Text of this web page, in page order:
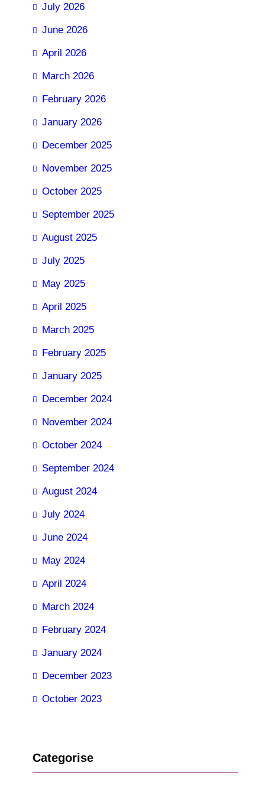
July 2026
June 2026
April 2026
March 2026
February 2026
January 2026
December 2025
November 2025
October 2025
September 2025
August 2025
July 2025
May 2025
April 2025
March 2025
February 2025
January 2025
December 2024
November 2024
October 2024
September 2024
August 2024
July 2024
June 2024
May 2024
April 2024
March 2024
February 2024
January 2024
December 2023
October 2023
Categorise